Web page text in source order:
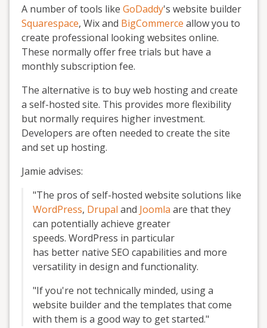
A number of tools like GoDaddy's website builder
Squarespace, Wix and BigCommerce allow you to
create professional looking websites online.
These normally offer free trials but have a
monthly subscription fee.
The alternative is to buy web hosting and create
a self-hosted site. This provides more flexibility
but normally requires higher investment.
Developers are often needed to create the site
and set up hosting.
Jamie advises:
"The pros of self-hosted website solutions like
WordPress, Drupal and Joomla are that they
can potentially achieve greater
speeds. WordPress in particular
has better native SEO capabilities and more
versatility in design and functionality.
"If you're not technically minded, using a
website builder and the templates that come
with them is a good way to get started."